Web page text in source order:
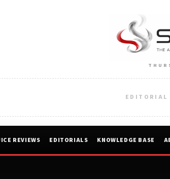
EDITORIAL
REVIEWS EDITORIALS KNOWLEDGE BASE